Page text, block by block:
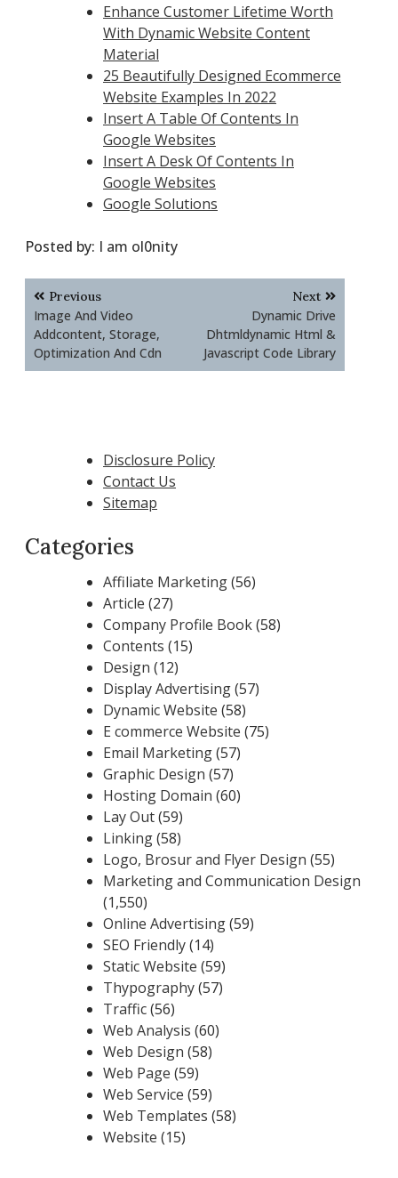
Enhance Customer Lifetime Worth
With Dynamic Website Content
Material
25 Beautifully Designed Ecommerce
Website Examples In 2022
Insert A Table Of Contents In
Google Websites
Insert A Desk Of Contents In
Google Websites
Google Solutions
Posted by: I am ol0nity
Post
navigation
Previous
Image And Video
Addcontent, Storage,
Optimization And Cdn
Next
Dynamic Drive
Dhtmldynamic Html &
Javascript Code Library
Disclosure Policy
Contact Us
Sitemap
Categories
Affiliate Marketing(56)
Article (27)
Company Profile Book(58)
Contents (15)
Design (12)
Display Advertising(57)
Dynamic Website (58)
E commerce Website (75)
Email Marketing(57)
Graphic Design (57)
Hosting Domain (60)
Lay Out(59)
Linking(58)
Logo, Brosur and Flyer Design (55)
Marketing and Communication Design
(1,550)
Online Advertising(59)
SEO Friendly(14)
Static Website (59)
Thypography(57)
Traffic(56)
Web Analysis (60)
Web Design (58)
Web Page (59)
Web Service (59)
Web Templates (58)
Website (15)